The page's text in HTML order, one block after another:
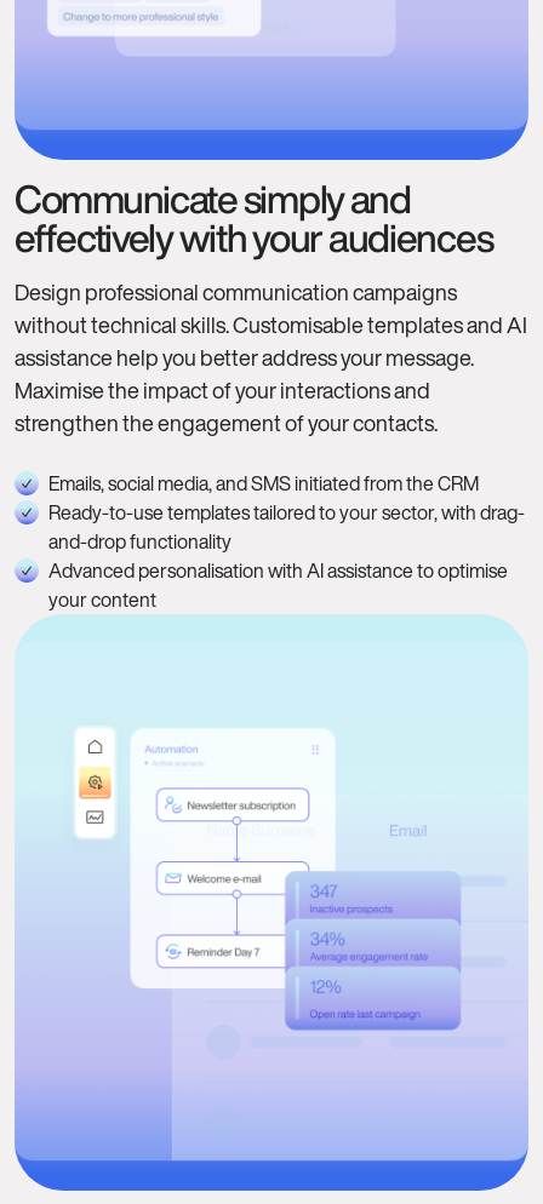
Communicate simply and
effectively with your audiences
Design professional communication campaigns
without technical skills. Customisable templates and AI
assistance help you better address your message.
Maximise the impact of your interactions and
strengthen the engagement of your contacts.
Emails, social media, and SMS initiated from the CRM
Ready-to-use templates tailored to your sector, with drag-
and-drop functionality
Advanced personalisation with AI assistance to optimise
your content